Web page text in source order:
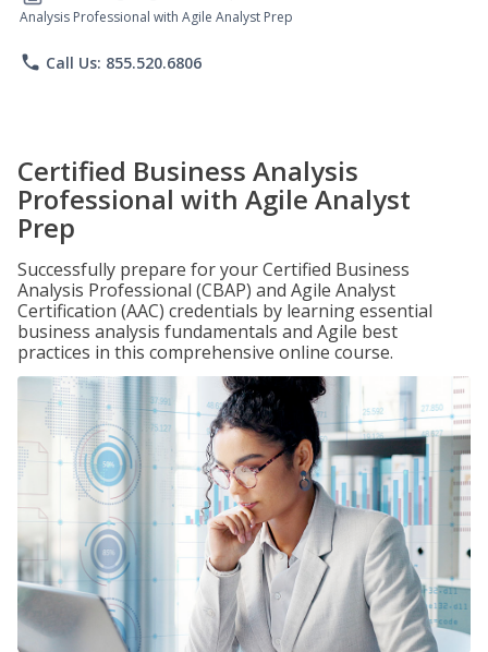
Analysis Professional with Agile Analyst Prep
phone Call Us: 855.520.6806
Certified Business Analysis
Professional with Agile Analyst
Prep
Successfully prepare for your Certified Business
Analysis Professional (CBAP) and Agile Analyst
Certification (AAC) credentials by learning essential
business analysis fundamentals and Agile best
practices in this comprehensive online course.